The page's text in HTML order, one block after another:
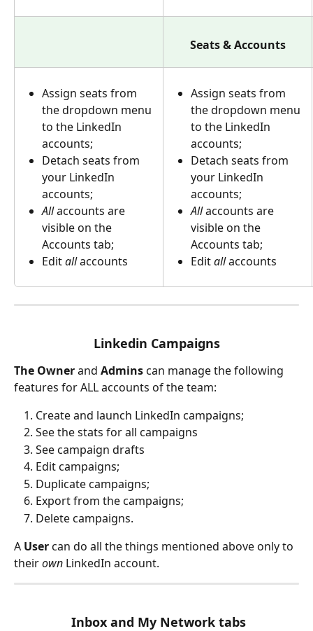
Seats & Accounts
Assign seats from
the dropdown menu
to the LinkedIn
accounts;
Detach seats from
your LinkedIn
accounts;
All accounts are
visible on the
Accounts tab;
Edit all accounts
Assign seats from
the dropdown menu
to the LinkedIn
accounts;
Detach seats from
your LinkedIn
accounts;
All accounts are
visible on the
Accounts tab;
Edit all accounts
Linkedin Campaigns
The Owner and Admins can manage the following
features for ALL accounts of the team:
Create and launch LinkedIn campaigns;
See the stats for all campaigns
See campaign drafts
Edit campaigns;
Duplicate campaigns;
Export from the campaigns;
Delete campaigns.
A User can do all the things mentioned above only to
their own LinkedIn account.
Inbox and My Network tabs